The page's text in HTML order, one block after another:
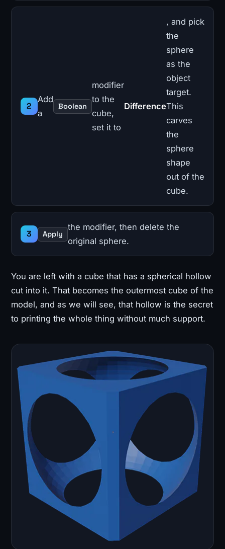
Add
a
Boolean
modifier
to the
cube,
set it to
Difference
, and pick
the
sphere
as the
object
target.
This
carves
the
sphere
shape
out of the
cube.
Apply
the modifier, then delete the
original sphere.
You are left with a cube that has a spherical hollow
cut into it. That becomes the outermost cube of the
model, and as we will see, that hollow is the secret
to printing the whole thing without much support.